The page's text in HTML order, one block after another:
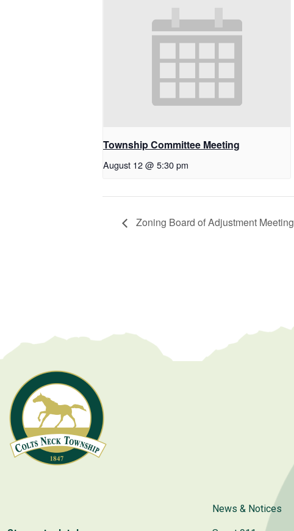
Township Committee Meeting
August 12 @ 5:30 pm
Zoning Board of Adjustment Meeting
News & Notices